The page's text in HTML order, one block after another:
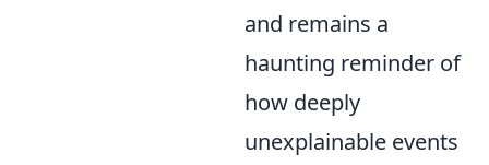
and remains a
haunting reminder of
how deeply
unexplainable events